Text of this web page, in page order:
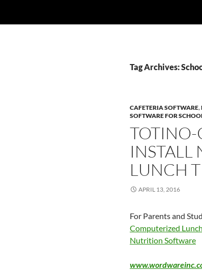
Tag Archives:
CAFETERIA SOFTWARE,
SOFTWARE FOR
TOTINO-
INSTALL
LUNCH
APRIL 13, 2016
For Parents and
Computerized
Nutrition Software